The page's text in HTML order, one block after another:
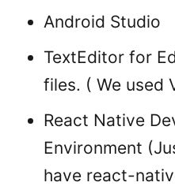
Android Studio
TextEditor for
files. ( We used
React Native
Environment
have react-